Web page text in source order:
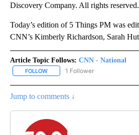
Discovery Company. All rights reserved.
Today’s edition of 5 Things PM was
CNN’s Kimberly Richardson, Sarah
Article Topic Follows: CNN - National
FOLLOW FOLLOW "CNN - NATIONAL" TO
1 Follower
Jump to comments ↓